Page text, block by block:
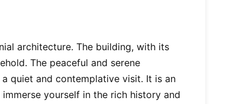
architecture. The building, with its
The peaceful and serene
quiet and contemplative visit. It is an
yourself in the rich history and